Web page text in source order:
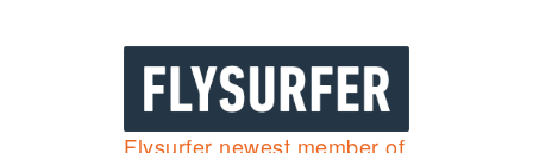
Flysurfer newest member of